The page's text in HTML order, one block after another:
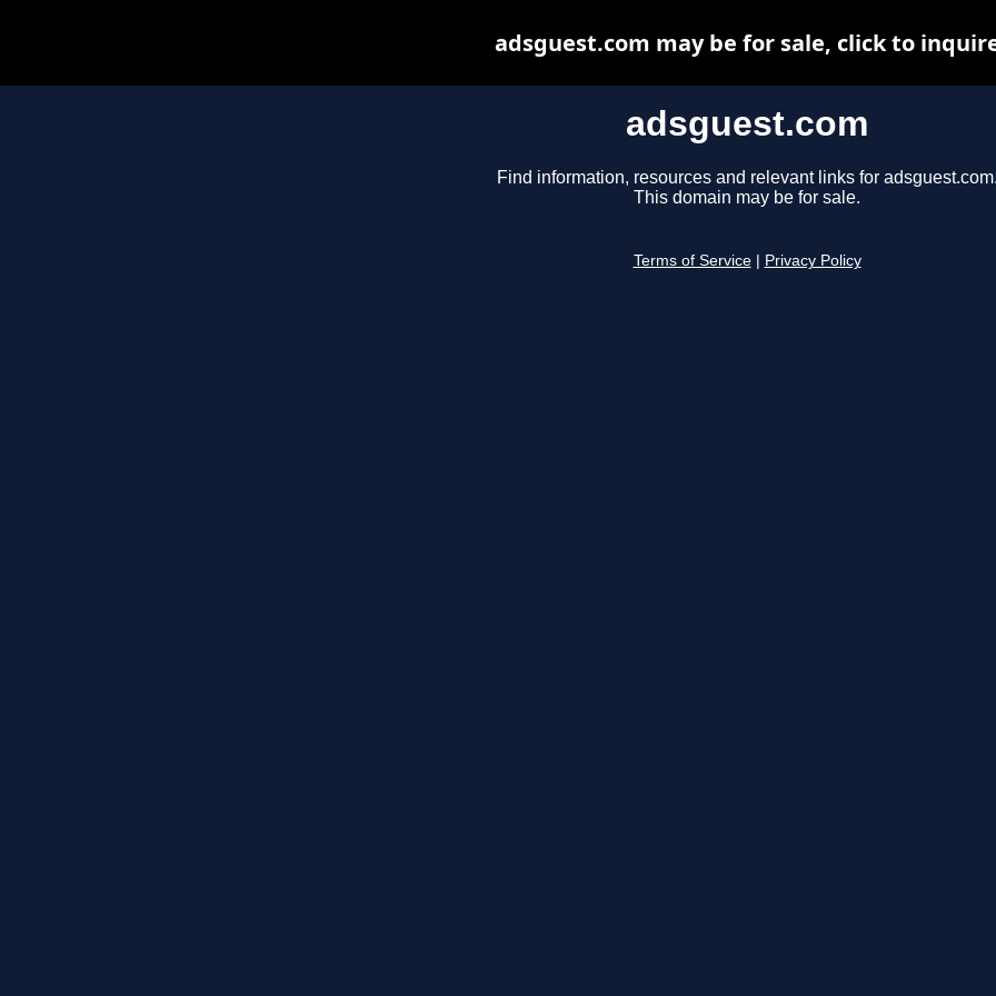
adsguest.com
Find information, resources and relevant links for
This domain may be for sale.
Terms of Service Privacy Policy
adsguest.com may be for sale, click to